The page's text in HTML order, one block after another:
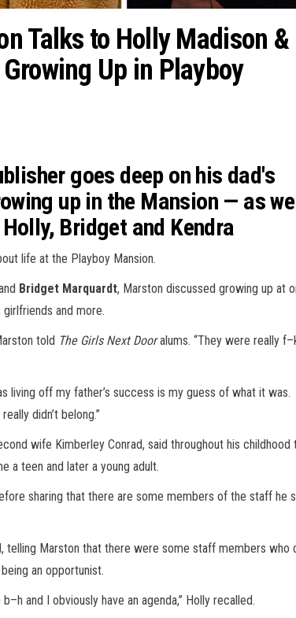
Talks to Holly Madison &
Up in Playboy
goes deep on his dad's
up in the Mansion — as
Bridget and Kendra
life at the Playboy Mansion.
Bridget Marquardt, Marston discussed growing up at
girlfriends and more.
told The Girls Next Dooralums. “They were really
living off my father’s success is my guess of what it was.
didn’t belong.”
wife Kimberley Conrad, said throughout his childhood
a teen and later a young adult.
sharing that there are some members of the staff he
Marston that there were some staff members who
an opportunist.
and I obviously have an agenda,” Holly recalled.